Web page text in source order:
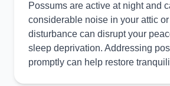
Possums are active at night and
considerable noise in your attic
disturbance can disrupt your
sleep deprivation. Addressing
promptly can help restore